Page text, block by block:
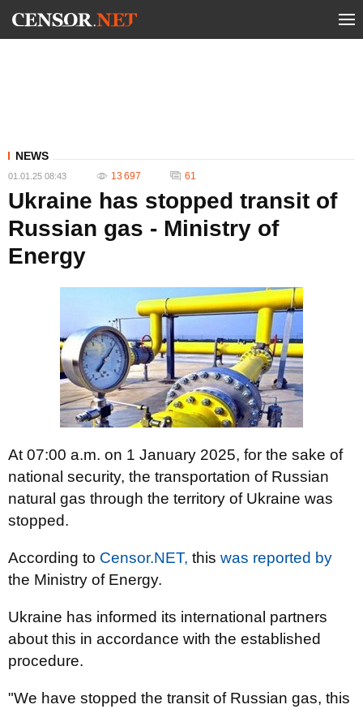
NEWS
01.01.25 08:43 13 697 61
Ukraine has stopped transit of
Russian gas - Ministry of
Energy
At 07:00 a.m. on 1 January 2025, for the sake of
national security, the transportation of Russian
natural gas through the territory of Ukraine was
stopped.
According to Censor.NET, this was reported by
the Ministry of Energy.
Ukraine has informed its international partners
about this in accordance with the established
procedure.
"We have stopped the transit of Russian gas, this